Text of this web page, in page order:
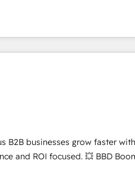
Migrate
old CRM onto a clean new
outils (ERP, téléphonie, etc.) •
grâce à un outil et des
• Optimisation de
des équipes Notre équipe
HubSpot aborde chaque
total, alignant processus métiers
vos équipes à travers le
vos objectifs d’entreprise.
éprouvée auprès de plus
rapidement vos enjeux et
B2B businesses grow faster with
ROI focused. 💥 BBD Boom is